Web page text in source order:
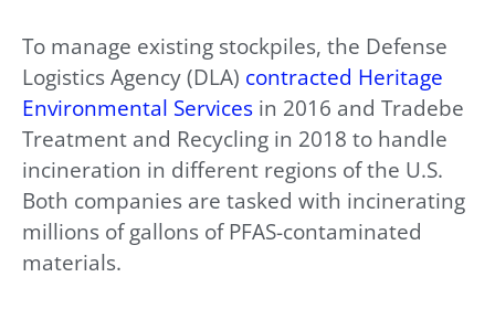
To manage existing stockpiles, the Defense
Logistics Agency (DLA) contracted Heritage
Environmental Services in 2016 and Tradebe
Treatment and Recycling in 2018 to handle
incineration in different regions of the U.S.
Both companies are tasked with incinerating
millions of gallons of PFAS-contaminated
materials.